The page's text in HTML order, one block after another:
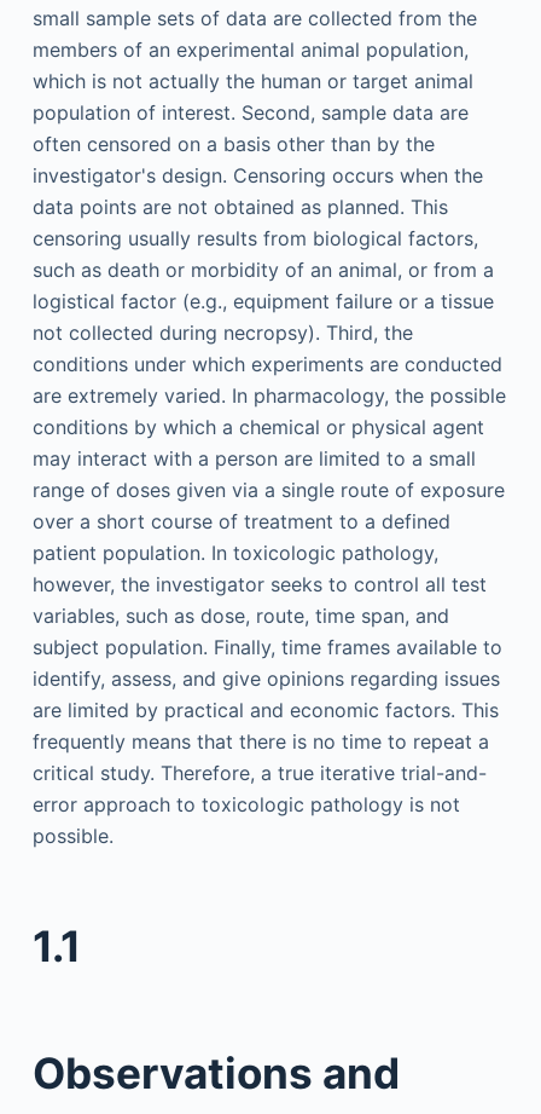
small sample sets of data are collected from the
members of an experimental animal population,
which is not actually the human or target animal
population of interest. Second, sample data are
often censored on a basis other than by the
investigator's design. Censoring occurs when the
data points are not obtained as planned. This
censoring usually results from biological factors,
such as death or morbidity of an animal, or from a
logistical factor (e.g., equipment failure or a tissue
not collected during necropsy). Third, the
conditions under which experiments are conducted
are extremely varied. In pharmacology, the possible
conditions by which a chemical or physical agent
may interact with a person are limited to a small
range of doses given via a single route of exposure
over a short course of treatment to a defined
patient population. In toxicologic pathology,
however, the investigator seeks to control all test
variables, such as dose, route, time span, and
subject population. Finally, time frames available to
identify, assess, and give opinions regarding issues
are limited by practical and economic factors. This
frequently means that there is no time to repeat a
critical study. Therefore, a true iterative trial-and-
error approach to toxicologic pathology is not
possible.
1.1
Observations and